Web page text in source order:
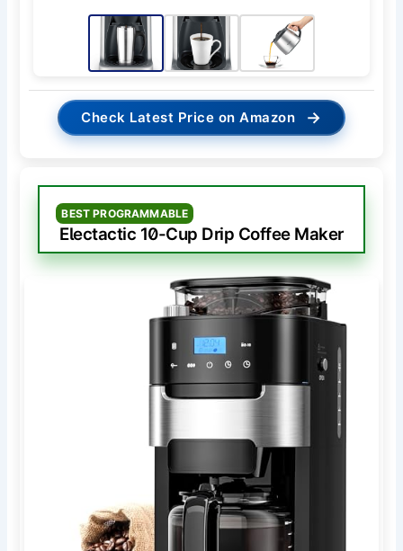
Check Latest Price on Amazon →
BEST PROGRAMMABLE
Electactic 10-Cup Drip Coffee Maker